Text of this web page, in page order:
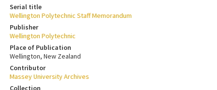
Serial title
Wellington Polytechnic Staff Memorandum
Publisher
Wellington Polytechnic
Place of Publication
Wellington, New Zealand
Contributor
Massey University Archives
Collection